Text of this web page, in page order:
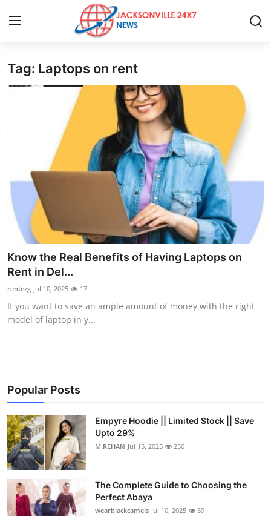
Home
Press Release
Privacy Policy
About
News Network
Health
Submit Press Release
Guest Posting
Business
Finance
Tech
Real Estate
Tag: Laptops on rent
Know the Real Benefits of Having Laptops on
Rent in Del...
rentezg Jul 10, 2025 17
If you want to save an ample amount of money with the right
model of laptop in y...
Popular Posts
Empyre Hoodie || Limited Stock || Save
Upto 29%
M.REHAN Jul 15, 2025 250
The Complete Guide to Choosing the
Perfect Abaya
wearblackcamels Jul 10, 2025 59